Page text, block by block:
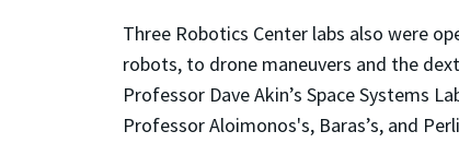
Three Robotics Center labs also were
robots, to drone maneuvers and the
Professor Dave Akin’s Space Systems
Professor Aloimonos's, Baras’s, and